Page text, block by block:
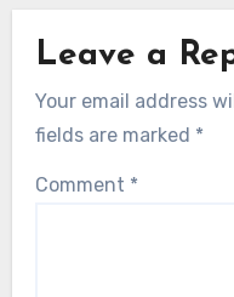
Leave a
Your email address
fields are marked *
Comment *